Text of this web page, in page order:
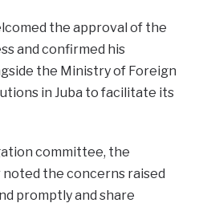
the approval of the
and confirmed his
the Ministry of Foreign
in Juba to facilitate its
committee, the
noted the concerns raised
promptly and share